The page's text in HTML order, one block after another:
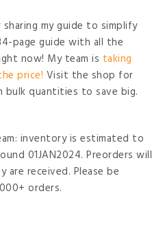
my guide to simplify
page guide with all the
now! My team is taking
price! Visit the shop for
bulk quantities to save big.
inventory is estimated to
01JAN2024. Preorders will
received. Please be
orders.